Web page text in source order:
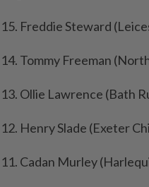
15. Freddie Steward
14. Tommy Freeman
13. Ollie Lawrence (Bath
12. Henry Slade (Exeter
11. Cadan Murley